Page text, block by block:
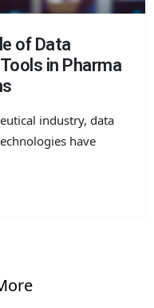
of Data
in Pharma
industry, data
have